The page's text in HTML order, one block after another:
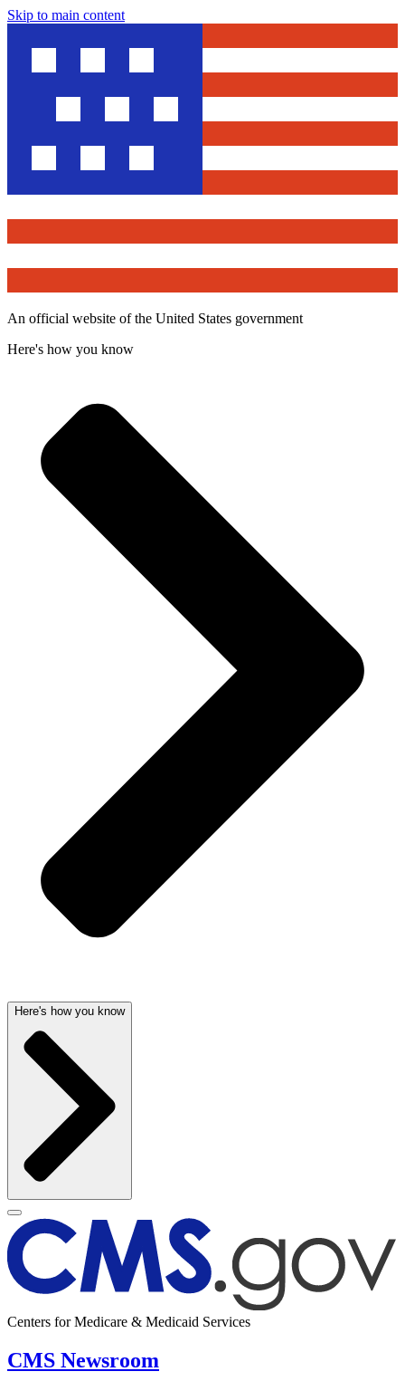
Skip to main content
An official website of the United States government
Here's how you know
Here's how you know
Centers for Medicare & Medicaid Services
CMS Newsroom